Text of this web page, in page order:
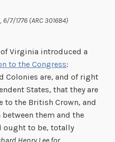
7/1776 (ARC 301684)
Virginia introduced a
to the Congress:
Colonies are, and of right
States, that they are
to the British Crown, and
them and the
ought to be, totally